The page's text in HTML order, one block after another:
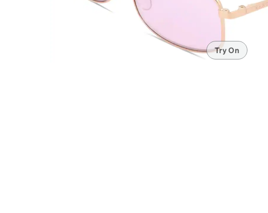
Headset Compatible
Try On